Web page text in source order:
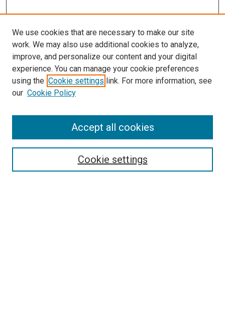
LINKS
McGoogan Library
SEARCH
Enter search terms:
Select context to search:
We use cookies that are necessary to make our site
work. We may also use additional cookies to analyze,
improve, and personalize our content and your digital
experience. You can manage your cookie preferences
using the Cookie settings link. For more information, see
our Cookie Policy
Cookie settings
Accept all cookies